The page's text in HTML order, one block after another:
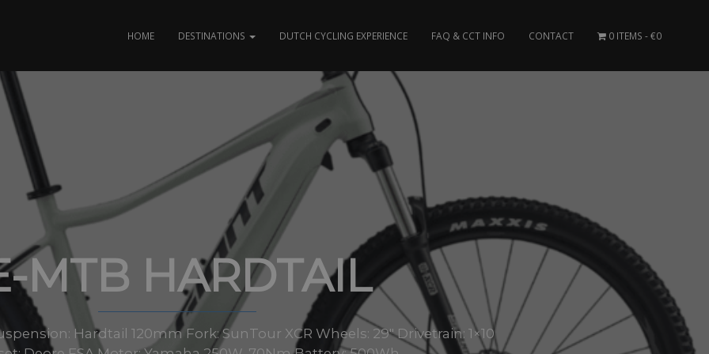
HOME DESTINATIONS DUTCH CYCLING EXPERIENCE FAQ & CCT INFO CONTACT 0 ITEMS €0
MTB HARDTAIL
Hardtail 120mm Fork: SunTour XCR Wheels: 29″ Drivetrain: 1×10